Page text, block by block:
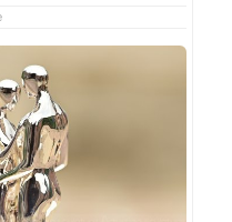
that cannot be
The Female
the
bravery of female
restoring